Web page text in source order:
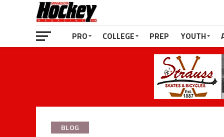
PRO COLLEGE PREP YOUTH
BLOG